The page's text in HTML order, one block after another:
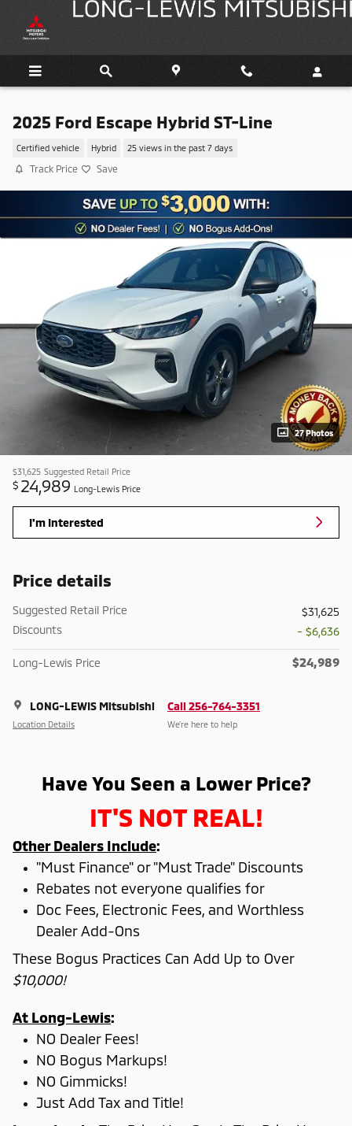
Skip to main content
2025 Ford Escape Hybrid ST-Line
Certified vehicle Hybrid 25 views in the past 7 days
Track Price Save
27 Photos
$31,625 Suggested Retail Price
$ 24,989 Long-Lewis Price
I'm Interested
Price details
Suggested Retail Price
$31,625
Discounts
- $6,636
Long-Lewis Price $24,989
LONG-LEWIS Mitsubishi
Location Details
Call 256-764-3351
We’re here to help
Have You Seen a Lower Price?
IT'S NOT REAL!
Other Dealers Include:
"Must Finance" or "Must Trade" Discounts
Rebates not everyone qualifies for
Doc Fees, Electronic Fees, and Worthless
Dealer Add-Ons
These Bogus Practices Can Add Up to Over
$10,000!
At Long-Lewis:
NO Dealer Fees!
NO Bogus Markups!
NO Gimmicks!
Just Add Tax and Title!